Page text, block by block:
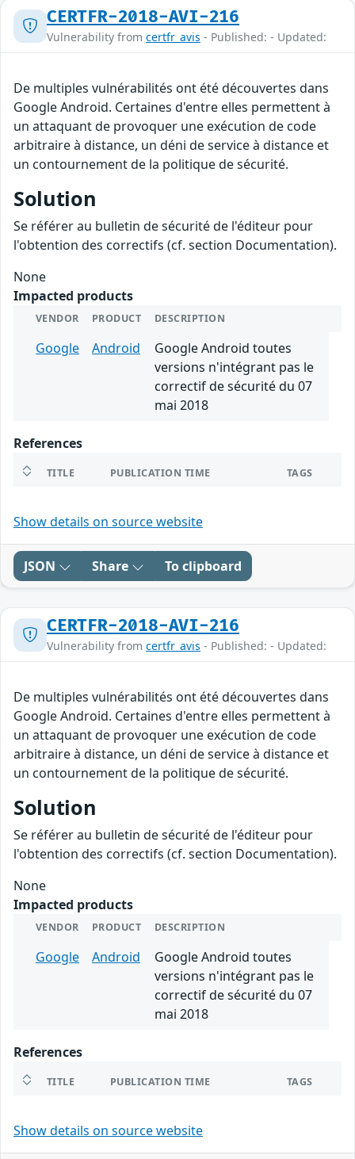
CERTFR-2018-AVI-216
Vulnerability from certfr_avis - Published: - Updated:
De multiples vulnérabilités ont été découvertes dans
Google Android. Certaines d'entre elles permettent à
un attaquant de provoquer une exécution de code
arbitraire à distance, un déni de service à distance et
un contournement de la politique de sécurité.
Solution
Se référer au bulletin de sécurité de l'éditeur pour
l'obtention des correctifs (cf. section Documentation).
None
Impacted products
VENDOR PRODUCT DESCRIPTION
Google Android
Google Android toutes
versions n'intégrant pas le
correctif de sécurité du 07
mai 2018
References
TITLE PUBLICATION TIME TAGS
Show details on source website
JSON Share To clipboard
CERTFR-2018-AVI-216
Vulnerability from certfr_avis - Published: - Updated:
De multiples vulnérabilités ont été découvertes dans
Google Android. Certaines d'entre elles permettent à
un attaquant de provoquer une exécution de code
arbitraire à distance, un déni de service à distance et
un contournement de la politique de sécurité.
Solution
Se référer au bulletin de sécurité de l'éditeur pour
l'obtention des correctifs (cf. section Documentation).
None
Impacted products
VENDOR PRODUCT DESCRIPTION
Google Android
Google Android toutes
versions n'intégrant pas le
correctif de sécurité du 07
mai 2018
References
TITLE PUBLICATION TIME TAGS
Show details on source website